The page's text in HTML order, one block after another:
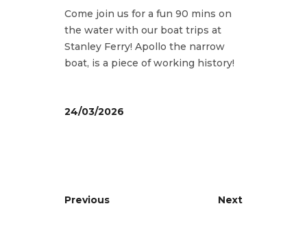
Come join us for a fun 90 mins on
the water with our boat trips at
Stanley Ferry! Apollo the narrow
boat, is a piece of working history!
24/03/2026
Previous Next